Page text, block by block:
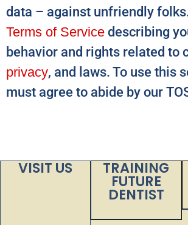
data – against unfriendly
Terms of Service describing
behavior and rights related to
privacy, and laws. To use this
must agree to abide by our
VISIT US TRAINING
FUTURE
DENTIST